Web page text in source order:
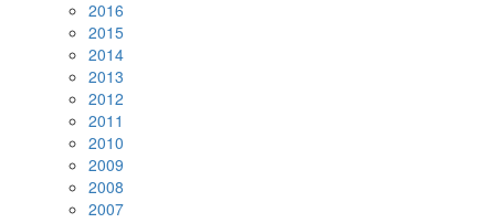
2016
2015
2014
2013
2012
2011
2010
2009
2008
2007